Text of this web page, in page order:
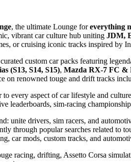
, the ultimate Lounge foreverything
vibrant car culture hub uniting JDM,
or cruising iconic tracks inspired
custom car packs featuring
(S13, S14, S15), Mazda RX-7 FC &
on renowned touge and drift tracks
every aspect of car lifestyle and
leaderboards, sim-racing
unite drivers, sim racers, and
through popular searches related to
car mods, custom tracks, and
racing, drifting, Assetto Corsa